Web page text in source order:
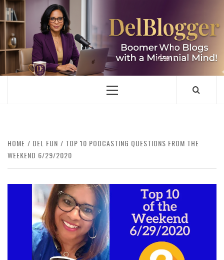
Skip
to
content
DELBLOGGER
BOOMER WHO BLOGS WITH A MILLLENNIAL MIND!
Primary
HOME DEL FUN
TOP 10 PODCASTING QUESTIONS FROM THE
WEEKEND 6/29/2020